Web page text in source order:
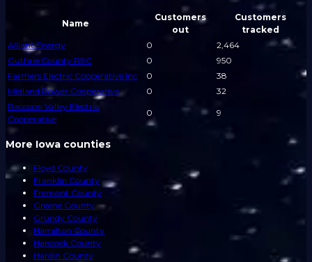
Name
Customers
out
Customers
tracked
Alliant Energy
0
2,464
Guthrie County REC
0
950
Farmers Electric Cooperative Inc
0
38
Midland Power Cooperative
0
32
Raccoon Valley Electric
Cooperative
0 9
More Iowa counties
Floyd County
Franklin County
Fremont County
Greene County
Grundy County
Hamilton County
Hancock County
Hardin County